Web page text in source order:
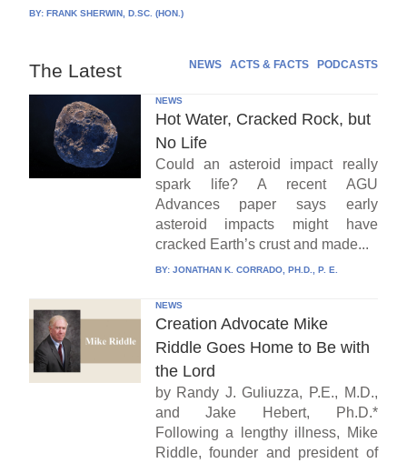
BY:FRANK SHERWIN, D.SC. (HON.)
The Latest NEWS ACTS & FACTS PODCASTS
NEWS
Hot Water, Cracked Rock, but
No Life
Could an asteroid impact really
spark life? A recent AGU
Advances paper says early
asteroid impacts might have
cracked Earth’s crust and made...
BY: JONATHAN K. CORRADO, PH.D., P. E.
NEWS
Creation Advocate Mike
Riddle Goes Home to Be with
the Lord
by Randy J. Guliuzza, P.E., M.D.,
and Jake Hebert, Ph.D.*
Following a lengthy illness, Mike
Riddle, founder and president of